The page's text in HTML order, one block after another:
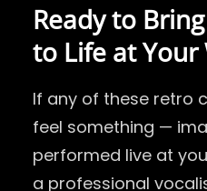
Ready to
to Life at Your
If any of these retro
feel something —
performed live at
a professional